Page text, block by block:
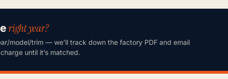
right year?
model/trim — we’ll track down the factory PDF and email
until it’s matched.